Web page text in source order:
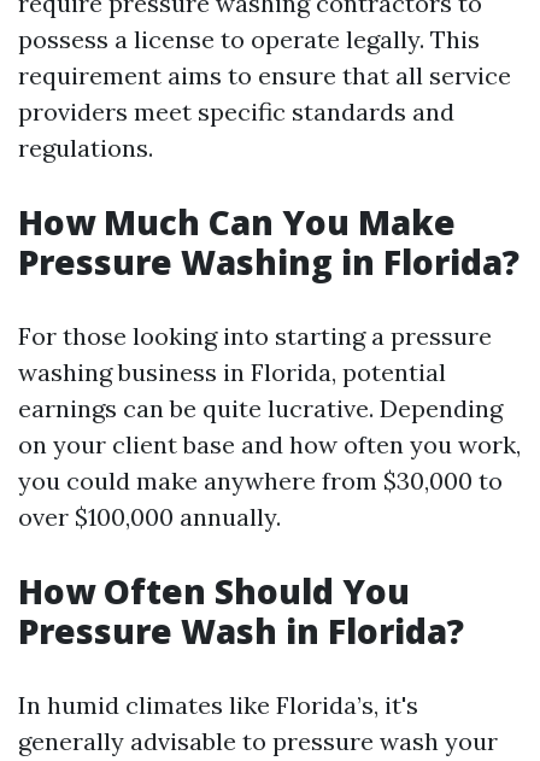
possess a license to operate legally. This
requirement aims to ensure that all service
providers meet specific standards and
regulations.
How Much Can You Make
Pressure Washing in Florida?
For those looking into starting a pressure
washing business in Florida, potential
earnings can be quite lucrative. Depending
on your client base and how often you work,
you could make anywhere from $30,000 to
over $100,000 annually.
How Often Should You
Pressure Wash in Florida?
In humid climates like Florida’s, it's
generally advisable to pressure wash your